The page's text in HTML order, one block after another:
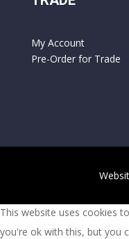
My Account
Pre-Order for Trade
This website uses cookies
you're ok with this, but you